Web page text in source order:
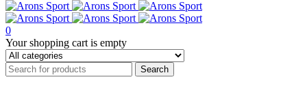
0
Your shopping cart is empty